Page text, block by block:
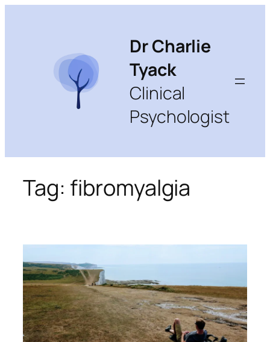
Dr Charlie
Tyack
Clinical
Psychologist
Tag: fibromyalgia